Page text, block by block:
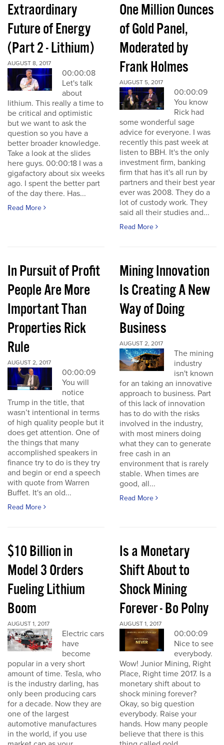
Extraordinary
Future of Energy
(Part 2 - Lithium)
AUGUST 8, 2017
00:00:08
Let's talk
about
lithium. This really a time to
be critical and optimistic
but we want to ask the
question so you have a
better broader knowledge.
Take a look at the slides
here guys. 00:00:18 I was a
gigafactory about six weeks
ago. I spent the better part
of the day there. Has...
Read More
One Million Ounces
of Gold Panel,
Moderated by
Frank Holmes
AUGUST 5, 2017
00:00:09
You know
Rick had
some wonderful sage
advice for everyone. I was
recently this past week at
listen to BBH. It's the only
investment firm, banking
firm that has it's all run by
partners and their best year
ever was 2008. They do a
lot of custody work. They
said all their studies and...
Read More
In Pursuit of Profit
People Are More
Important Than
Properties Rick
Rule
AUGUST 2, 2017
00:00:09
You will
notice
Trump in the title, that
wasn’t intentional in terms
of high quality people but it
does get attention. One of
the things that many
accomplished speakers in
finance try to do is they try
and begin or end a speech
with quote from Warren
Buffet. It's an old...
Read More
Mining Innovation
Is Creating A New
Way of Doing
Business
AUGUST 2, 2017
The mining
industry
isn't known
for an taking an innovative
approach to business. Part
of this lack of innovation
has to do with the risks
involved in the industry,
with most miners doing
what they can to generate
free cash in an
environment that is rarely
stable. When times are
good, all...
Read More
$10 Billion in
Model 3 Orders
Fueling Lithium
Boom
AUGUST 1, 2017
Electric cars
have
become
popular in a very short
amount of time. Tesla, who
is the industry darling, has
only been producing cars
for a decade. Now they are
one of the largest
automotive manufactures
in the world, if you use
Is a Monetary
Shift About to
Shock Mining
Forever - Bo Polny
AUGUST 1, 2017
00:00:09
Nice to see
everybody.
Wow! Junior Mining, Right
Place, Right time 2017. Is a
monetary shift about to
shock mining forever?
Okay, so big question
everybody. Raise your
hands. How many people
believe that there is this